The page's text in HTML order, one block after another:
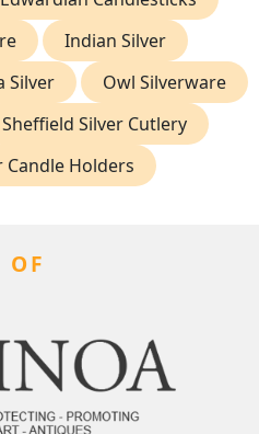
Indian Silver
Silver
Owl Silverware
Sheffield Silver Cutlery
Candle Holders
OF